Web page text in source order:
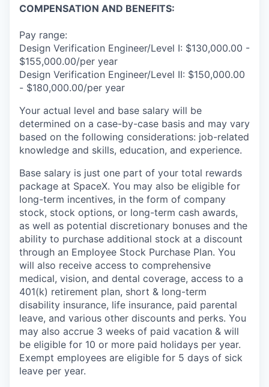
COMPENSATION AND BENEFITS:
Pay range:
Design Verification Engineer/Level I: $130,000.00 -
$155,000.00/per year
Design Verification Engineer/Level II: $150,000.00
- $180,000.00/per year
Your actual level and base salary will be
determined on a case-by-case basis and may vary
based on the following considerations: job-related
knowledge and skills, education, and experience.
Base salary is just one part of your total rewards
package at SpaceX. You may also be eligible for
long-term incentives, in the form of company
stock, stock options, or long-term cash awards,
as well as potential discretionary bonuses and the
ability to purchase additional stock at a discount
through an Employee Stock Purchase Plan. You
will also receive access to comprehensive
medical, vision, and dental coverage, access to a
401(k) retirement plan, short & long-term
disability insurance, life insurance, paid parental
leave, and various other discounts and perks. You
may also accrue 3 weeks of paid vacation & will
be eligible for 10 or more paid holidays per year.
Exempt employees are eligible for 5 days of sick
leave per year.